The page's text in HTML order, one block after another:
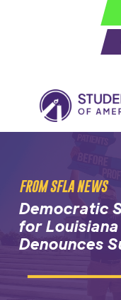
FROM SFLA NEWS
Democratic
for
Denounces